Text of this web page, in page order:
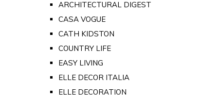
ARCHITECTURAL DIGEST
CASA VOGUE
CATH KIDSTON
COUNTRY LIFE
EASY LIVING
ELLE DECOR ITALIA
ELLE DECORATION